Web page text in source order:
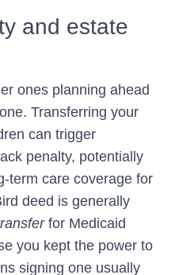
and estate
ones planning ahead
Transferring your
can trigger
penalty, potentially
term care coverage for
deed is generally
for Medicaid
you kept the power to
signing one usually